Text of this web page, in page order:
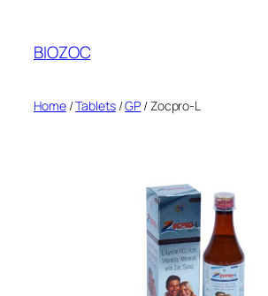
content
BIOZOC
Home/Tablets/GP / Zocpro-L